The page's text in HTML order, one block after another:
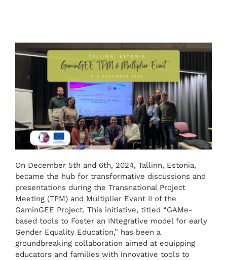
CONTACT US
On December 5th and 6th, 2024, Tallinn, Estonia,
became the hub for transformative discussions and
presentations during the Transnational Project
Meeting (TPM) and Multiplier Event II of the
GaminGEE Project. This initiative, titled “GAMe-
based tools to Foster an INtegrative model for early
Gender Equality Education,” has been a
groundbreaking collaboration aimed at equipping
educators and families with innovative tools to